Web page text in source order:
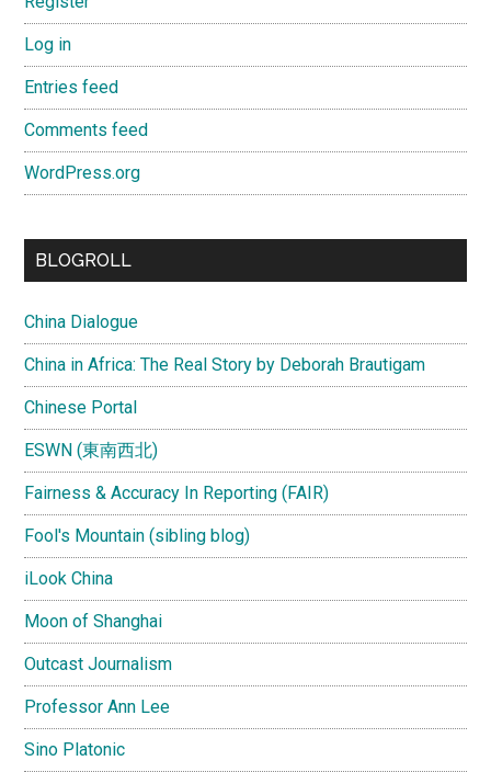
Log in
Entries feed
Comments feed
WordPress.org
BLOGROLL
China Dialogue
China in Africa: The Real Story by Deborah Brautigam
Chinese Portal
ESWN (東南西北)
Fairness & Accuracy In Reporting (FAIR)
Fool's Mountain (sibling blog)
iLook China
Moon of Shanghai
Outcast Journalism
Professor Ann Lee
Sino Platonic